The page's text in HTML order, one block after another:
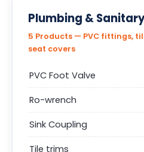
Plumbing &
5 Products — PVC fittings,
seat covers
PVC Foot Valve
Ro-wrench
Sink Coupling
Tile trims